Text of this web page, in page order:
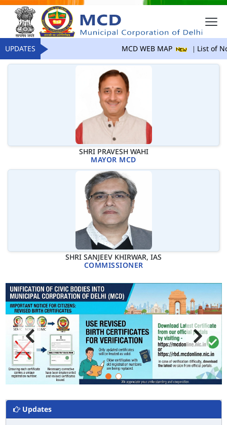
UPDATES MCD WEB MAP List of
SHRI PRAVESH WAHI
MAYOR MCD
SHRI SANJEEV KHIRWAR, IAS
COMMISSIONER
Updates